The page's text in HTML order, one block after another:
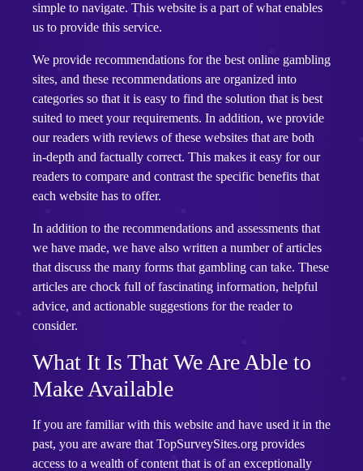
simple to navigate. This website is a part of what enables
us to provide this service.
We provide recommendations for the best online gambling
sites, and these recommendations are organized into
categories so that it is easy to find the solution that is best
suited to meet your requirements. In addition, we provide
our readers with reviews of these websites that are both
in-depth and factually correct. This makes it easy for our
readers to compare and contrast the specific benefits that
each website has to offer.
In addition to the recommendations and assessments that
we have made, we have also written a number of articles
that discuss the many forms that gambling can take. These
articles are chock full of fascinating information, helpful
advice, and actionable suggestions for the reader to
consider.
What It Is That We Are Able to
Make Available
If you are familiar with this website and have used it in the
past, you are aware that TopSurveySites.org provides
access to a wealth of content that is of an exceptionally